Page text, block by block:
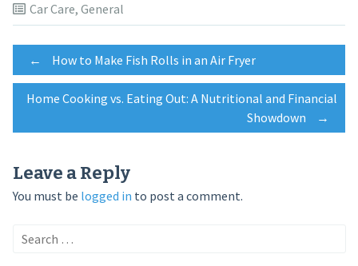
Car Care, General
Post
navigation
← How to Make Fish Rolls in an Air Fryer
Home Cooking vs. Eating Out: A Nutritional and Financial
Showdown
→
Leave a Reply
You must be logged in to post a comment.
Search